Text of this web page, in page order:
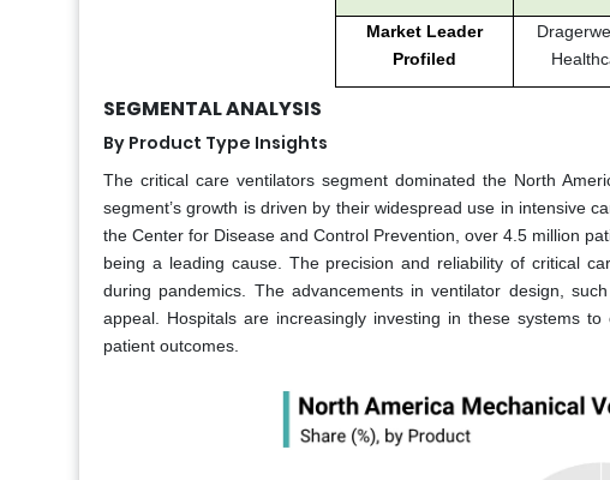
Market Leader
Profiled
SEGMENTAL ANALYSIS
By Product Type Insights
The critical care ventilators segment dominated the North
segment’s growth is driven by their widespread use in intensive
the Center for Disease and Control Prevention, over 4.5 million
being a leading cause. The precision and reliability of critical
during pandemics. The advancements in ventilator design,
appeal. Hospitals are increasingly investing in these systems
patient outcomes.